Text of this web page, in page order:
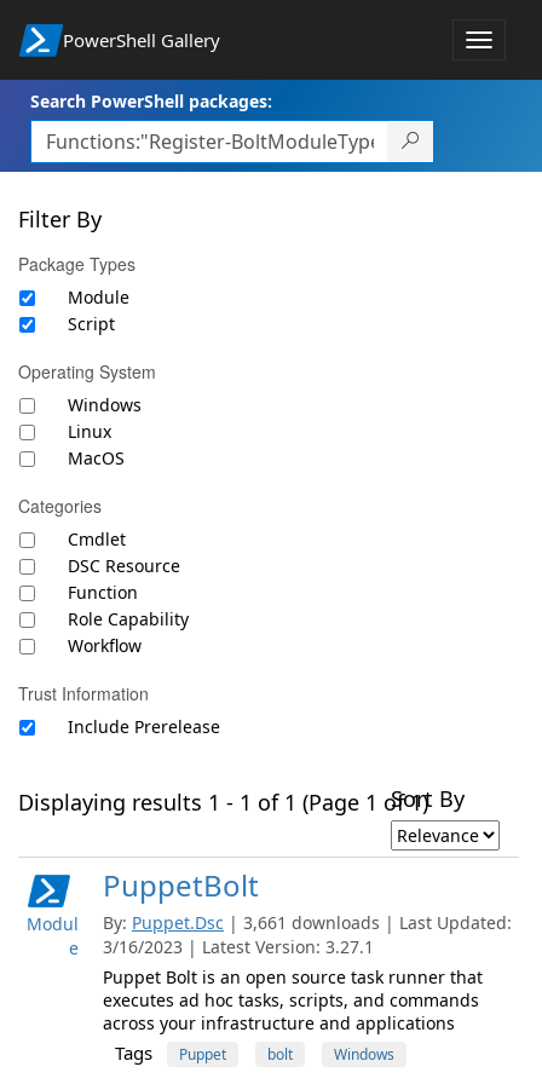
PowerShell Gallery
Toggle
Search PowerShell packages:
Filter By
Package Types
Module
Script
Operating System
Windows
Linux
MacOS
Categories
Cmdlet
DSC Resource
Function
Role Capability
Workflow
Trust Information
Include Prerelease
Displaying results 1 - 1 of 1 (Page 1 of 1)Sort By
Modul
e
PuppetBolt
By: Puppet.Dsc | 3,661 downloads | Last Updated:
3/16/2023 | Latest Version: 3.27.1
Puppet Bolt is an open source task runner that
executes ad hoc tasks, scripts, and commands
across your infrastructure and applications
Tags Puppet bolt Windows